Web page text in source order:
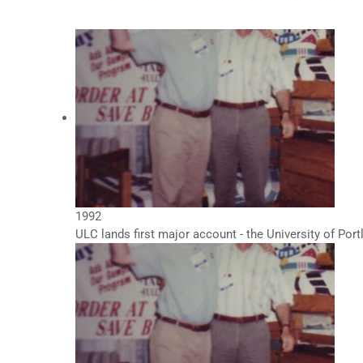
1992
ULC lands first major account - the University of